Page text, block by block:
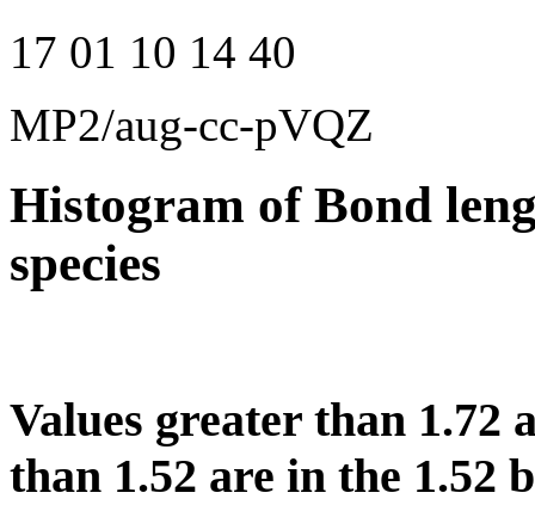
17 01 10 14 40
MP2/aug-cc-pVQZ
Histogram of Bond
species
Values greater than 1.72
than 1.52 are in the 1.52